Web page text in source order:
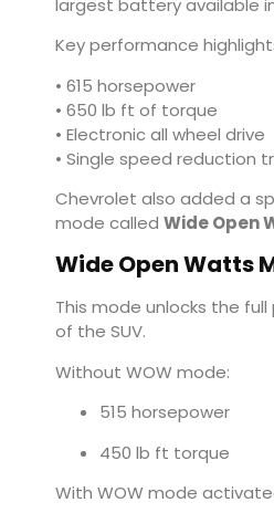
largest battery available
Key performance
• 615 horsepower
• 650 lb ft of torque
• Electronic all wheel drive
• Single speed reduction
Chevrolet also added a
mode called Wide Open
Wide Open Watts
This mode unlocks the
of the SUV.
Without WOW mode:
515 horsepower
450 lb ft torque
With WOW mode